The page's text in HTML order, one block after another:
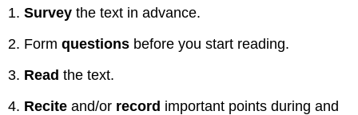
1.Survey the text in advance.
2. Formquestions before you start reading.
3. Read the text.
4. Recite and/or record important points during and